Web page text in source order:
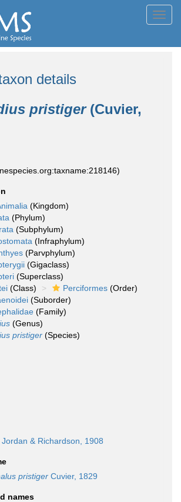
details
pristiger(Cuvier,
(Kingdom)
(Phylum)
(Subphylum)
(Infraphylum)
(Parvphylum)
(Gigaclass)
(Superclass)
(Class) Perciformes (Order)
(Suborder)
(Family)
(Genus)
pristiger (Species)
Jordan & Richardson, 1908
pristiger Cuvier, 1829
names